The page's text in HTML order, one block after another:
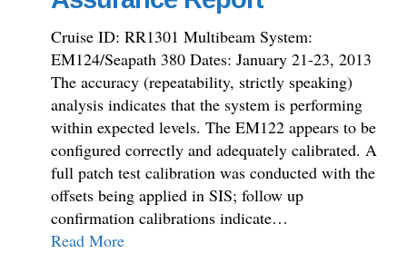
Cruise ID: RR1301 Multibeam System:
EM124/Seapath 380 Dates: January 21-23, 2013
The accuracy (repeatability, strictly speaking)
analysis indicates that the system is performing
within expected levels. The EM122 appears to be
configured correctly and adequately calibrated. A
full patch test calibration was conducted with the
offsets being applied in SIS; follow up
confirmation calibrations indicate…
Read More